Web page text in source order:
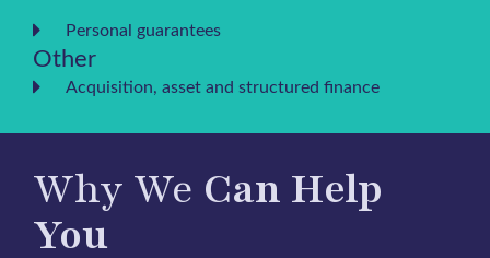
Personal guarantees
Other
Acquisition, asset and structured finance
Why We Can Help
You